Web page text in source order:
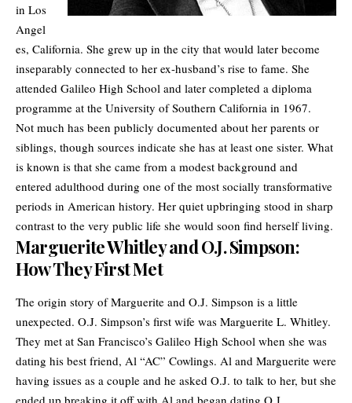
in Los
Angel
es, California. She grew up in the city that would later become
inseparably connected to her ex-husband’s rise to fame. She
attended Galileo High School and later completed a diploma
programme at the University of Southern California in 1967.
Not much has been publicly documented about her parents or
siblings, though sources indicate she has at least one sister. What
is known is that she came from a modest background and
entered adulthood during one of the most socially transformative
periods in American history. Her quiet upbringing stood in sharp
contrast to the very public life she would soon find herself living.
Marguerite Whitley and O.J. Simpson:
How They First Met
The origin story of Marguerite and O.J. Simpson is a little
unexpected. O.J. Simpson’s first wife was Marguerite L. Whitley.
They met at San Francisco’s Galileo High School when she was
dating his best friend, Al “AC” Cowlings. Al and Marguerite were
having issues as a couple and he asked O.J. to talk to her, but she